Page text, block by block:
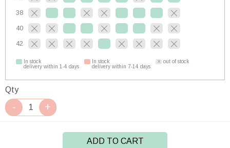
38
40
42
In stock
delivery within 1-4 days
In stock
delivery within 7-14 days
out of stock
Qty
ADD TO CART